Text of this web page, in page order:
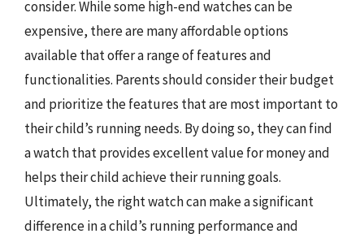
consider. While some high-end watches can be
expensive, there are many affordable options
available that offer a range of features and
functionalities. Parents should consider their budget
and prioritize the features that are most important to
their child’s running needs. By doing so, they can find
a watch that provides excellent value for money and
helps their child achieve their running goals.
Ultimately, the right watch can make a significant
difference in a child’s running performance and